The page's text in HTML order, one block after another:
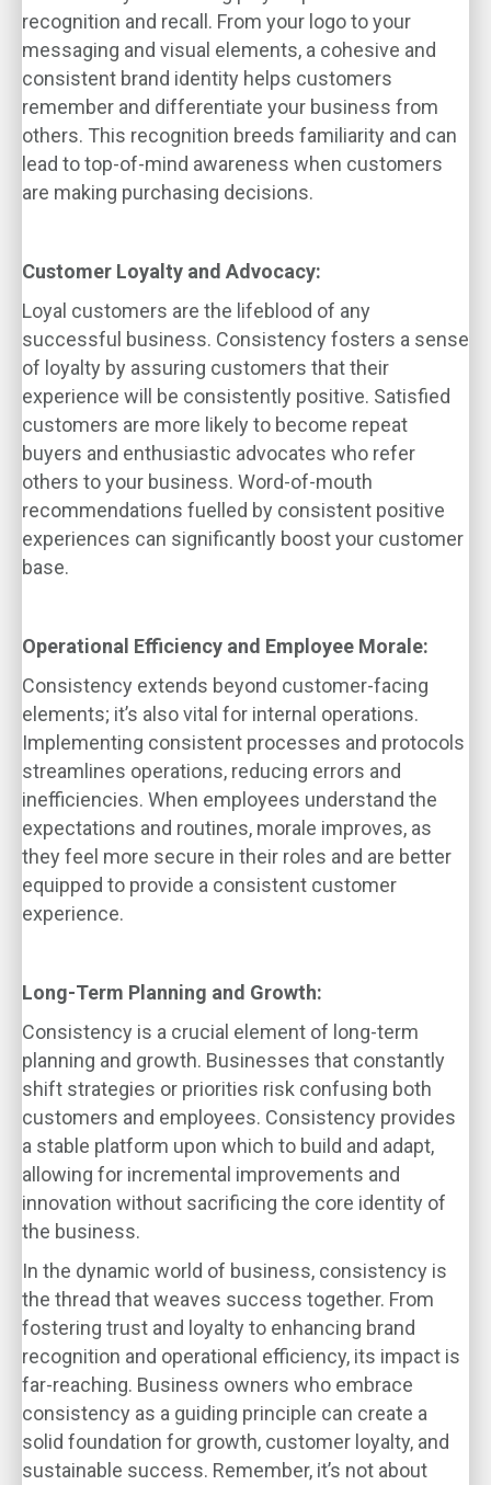
recognition and recall. From your logo to your
messaging and visual elements, a cohesive and
consistent brand identity helps customers
remember and differentiate your business from
others. This recognition breeds familiarity and can
lead to top-of-mind awareness when customers
are making purchasing decisions.
Customer Loyalty and Advocacy:
Loyal customers are the lifeblood of any
successful business. Consistency fosters a sense
of loyalty by assuring customers that their
experience will be consistently positive. Satisfied
customers are more likely to become repeat
buyers and enthusiastic advocates who refer
others to your business. Word-of-mouth
recommendations fuelled by consistent positive
experiences can significantly boost your customer
base.
Operational Efficiency and Employee Morale:
Consistency extends beyond customer-facing
elements; it’s also vital for internal operations.
Implementing consistent processes and protocols
streamlines operations, reducing errors and
inefficiencies. When employees understand the
expectations and routines, morale improves, as
they feel more secure in their roles and are better
equipped to provide a consistent customer
experience.
Long-Term Planning and Growth:
Consistency is a crucial element of long-term
planning and growth. Businesses that constantly
shift strategies or priorities risk confusing both
customers and employees. Consistency provides
a stable platform upon which to build and adapt,
allowing for incremental improvements and
innovation without sacrificing the core identity of
the business.
In the dynamic world of business, consistency is
the thread that weaves success together. From
fostering trust and loyalty to enhancing brand
recognition and operational efficiency, its impact is
far-reaching. Business owners who embrace
consistency as a guiding principle can create a
solid foundation for growth, customer loyalty, and
sustainable success. Remember, it’s not about